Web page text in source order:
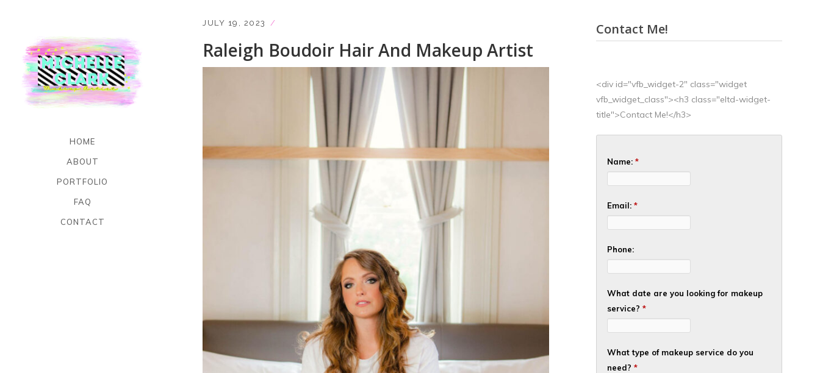
HOME
ABOUT
PORTFOLIO
FAQ
CONTACT
JULY 19, 2023
Raleigh Boudoir Hair And Makeup Artist
Contact Me!
<div id="vfb_widget-2" class="widget
vfb_widget_class"><h3 class="eltd-widget-
title">Contact Me!</h3>
Name: *
Email: *
Phone:
What date are you looking for makeup
service? *
What type of makeup service do you
need? *